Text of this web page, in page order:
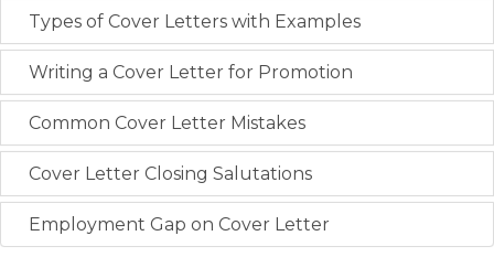
Types of Cover Letters with Examples
Writing a Cover Letter for Promotion
Common Cover Letter Mistakes
Cover Letter Closing Salutations
Employment Gap on Cover Letter